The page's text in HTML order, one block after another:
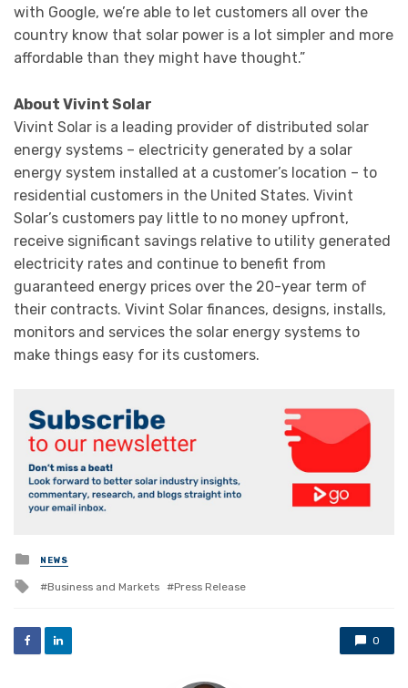
with Google, we’re able to let customers all over the
country know that solar power is a lot simpler and more
affordable than they might have thought.”
About Vivint Solar
Vivint Solar is a leading provider of distributed solar
energy systems – electricity generated by a solar
energy system installed at a customer’s location – to
residential customers in the United States. Vivint
Solar’s customers pay little to no money upfront,
receive significant savings relative to utility generated
electricity rates and continue to benefit from
guaranteed energy prices over the 20-year term of
their contracts. Vivint Solar finances, designs, installs,
monitors and services the solar energy systems to
make things easy for its customers.
Posted
in
NEWS
Tagged
Business and Markets Press Release
0